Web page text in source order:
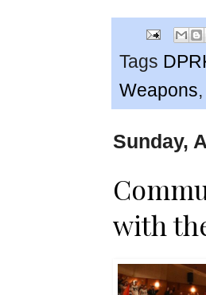
Tags
Weapons
Sunday,
with